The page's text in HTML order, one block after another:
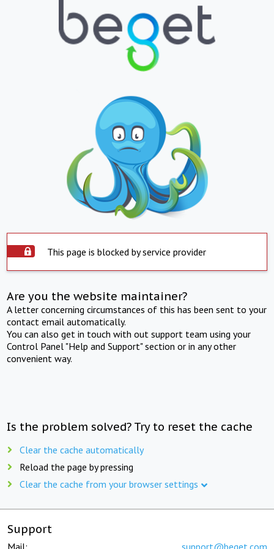
This page is blocked by service provider
Are you the website maintainer?
A letter concerning circumstances of this has been sent to your
contact email automatically.
You can also get in touch with out support team using your
Control Panel "Help and Support" section or in any other
convenient way.
Is the problem solved? Try to reset the cache
Clear the cache automatically
Reload the page by pressing
Clear the cache from your browser settings
Support
Mail: support@beget.com